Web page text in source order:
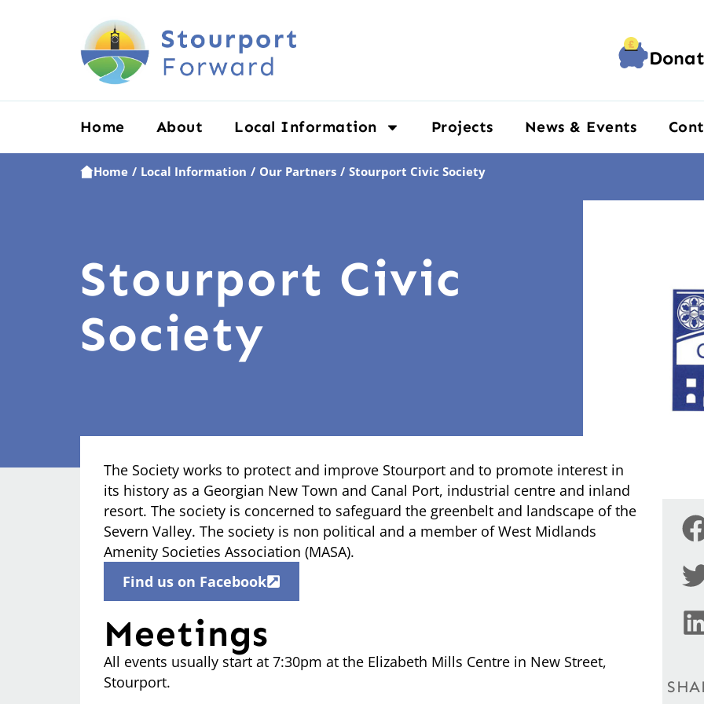
Home About Local Information Projects News & Events
Home / Local Information / Our Partners / Stourport Civic Society
Stourport Civic
Society
The Society works to protect and improve Stourport and to promote interest in
its history as a Georgian New Town and Canal Port, industrial centre and inland
resort. The society is concerned to safeguard the greenbelt and landscape of the
Severn Valley. The society is non political and a member of West Midlands
Amenity Societies Association (MASA).
Find us on Facebook
Meetings
All events usually start at 7:30pm at the Elizabeth Mills Centre in New Street,
Stourport.